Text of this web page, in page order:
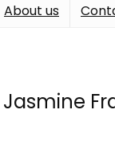
About us